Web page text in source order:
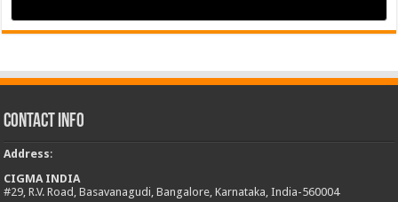
Contact Info
Address:
CIGMA INDIA
#29, R.V. Road, Basavanagudi, Bangalore, Karnataka, India-560004